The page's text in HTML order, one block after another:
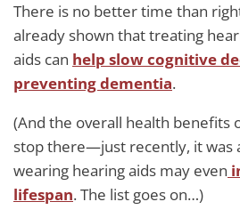
There is no better time than
already shown that treating
aids can help slow cognitive
preventing dementia.
(And the overall health benefits
stop there—just recently, it was
wearing hearing aids may even
lifespan. The list goes on…)